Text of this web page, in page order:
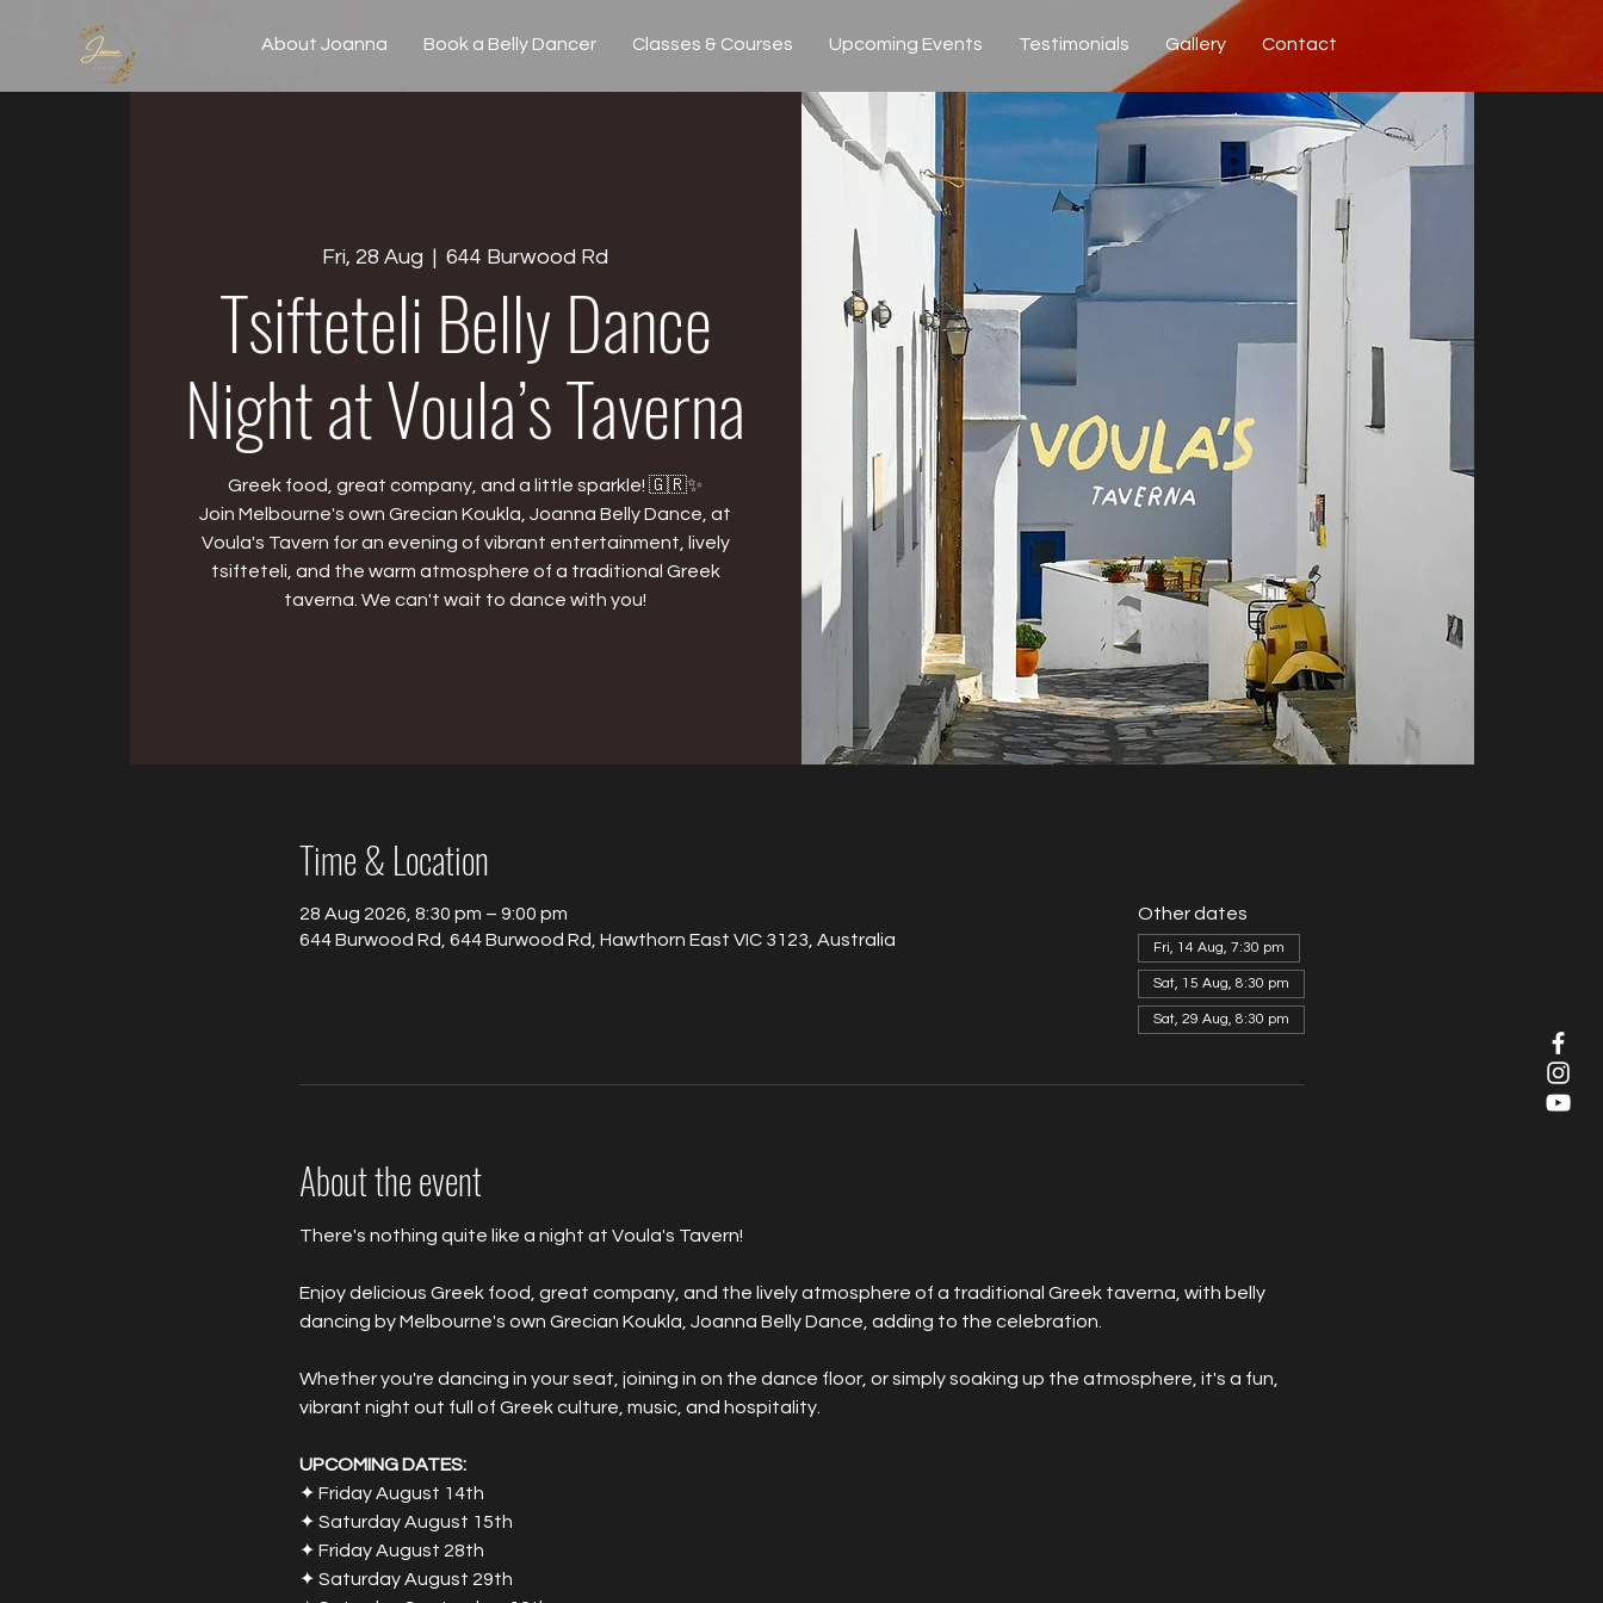
About Joanna Book a Belly Dancer Classes & Courses Upcoming Events Testimonials Gallery Contact
Fri, 28 Aug
  |
644 Burwood Rd
Tsifteteli Belly Dance
Night at Voula’s Taverna
Greek food, great company, and a little sparkle! 🇬🇷✨
Join Melbourne's own Grecian Koukla, Joanna Belly Dance, at
Voula's Tavern for an evening of vibrant entertainment, lively
tsifteteli, and the warm atmosphere of a traditional Greek
taverna. We can't wait to dance with you!
Time & Location
28 Aug 2026, 8:30 pm – 9:00 pm
644 Burwood Rd, 644 Burwood Rd, Hawthorn East VIC 3123, Australia
Other dates
Fri, 14 Aug, 7:30 pm
Sat, 15 Aug, 8:30 pm
Sat, 29 Aug, 8:30 pm
About the event
There's nothing quite like a night at Voula's Tavern!
Enjoy delicious Greek food, great company, and the lively atmosphere of a traditional Greek taverna, with belly
dancing by Melbourne's own Grecian Koukla, Joanna Belly Dance, adding to the celebration.
Whether you're dancing in your seat, joining in on the dance floor, or simply soaking up the atmosphere, it's a fun,
vibrant night out full of Greek culture, music, and hospitality.
UPCOMING DATES:
✦ Friday August 14th
✦ Saturday August 15th
✦ Friday August 28th
✦ Saturday August 29th